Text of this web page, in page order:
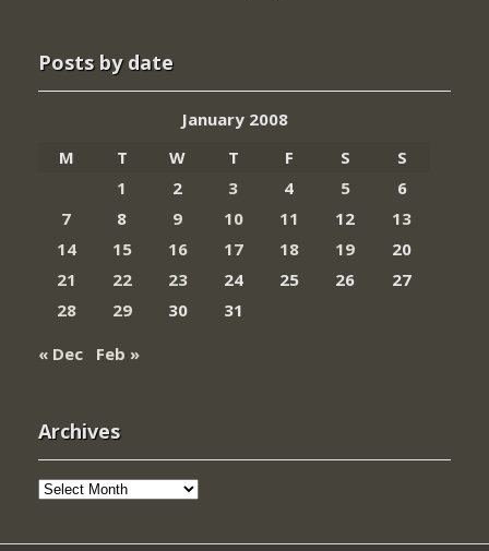
Posts by date
January 2008
M
T W T F S
S
1
2 3 4 5
6
7
8 9 10 11 12
13
14
15 16 17 18 19
20
21
22 23 24 25 26
27
28
29 30
31
« Dec
Feb »
Archives
Archives